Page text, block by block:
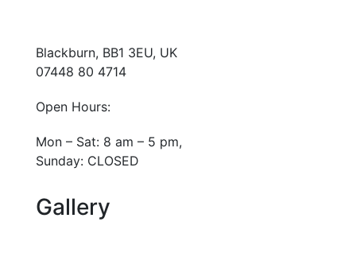
Blackburn, BB1 3EU, UK
07448 80 4714
Open Hours:
Mon – Sat: 8 am – 5 pm,
Sunday: CLOSED
Gallery